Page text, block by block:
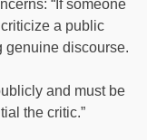
“If someone
a public
genuine discourse.
and must be
the critic.”